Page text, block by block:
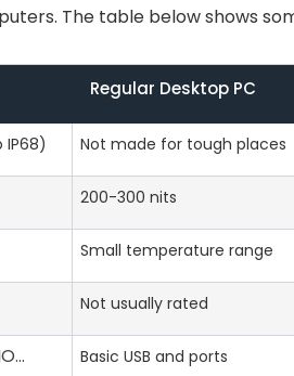
The table below shows
Regular Desktop PC
Not made for tough places
200-300 nits
Small temperature range
Not usually rated
Basic USB and ports